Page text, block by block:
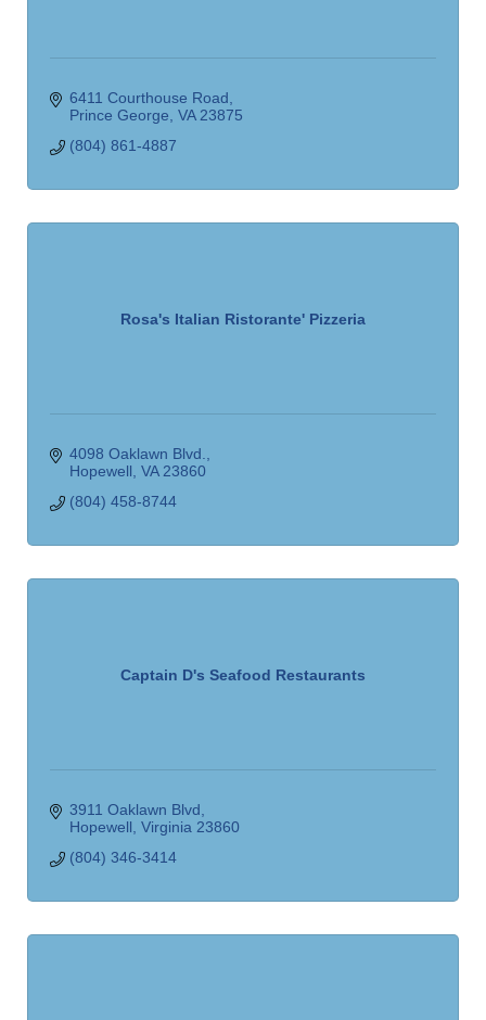
6411 Courthouse Road
Prince George VA 23875
(804) 861-4887
Rosa's Italian Ristorante' Pizzeria
4098 Oaklawn Blvd.
Hopewell VA 23860
(804) 458-8744
Captain D's Seafood Restaurants
3911 Oaklawn Blvd
Hopewell Virginia 23860
(804) 346-3414